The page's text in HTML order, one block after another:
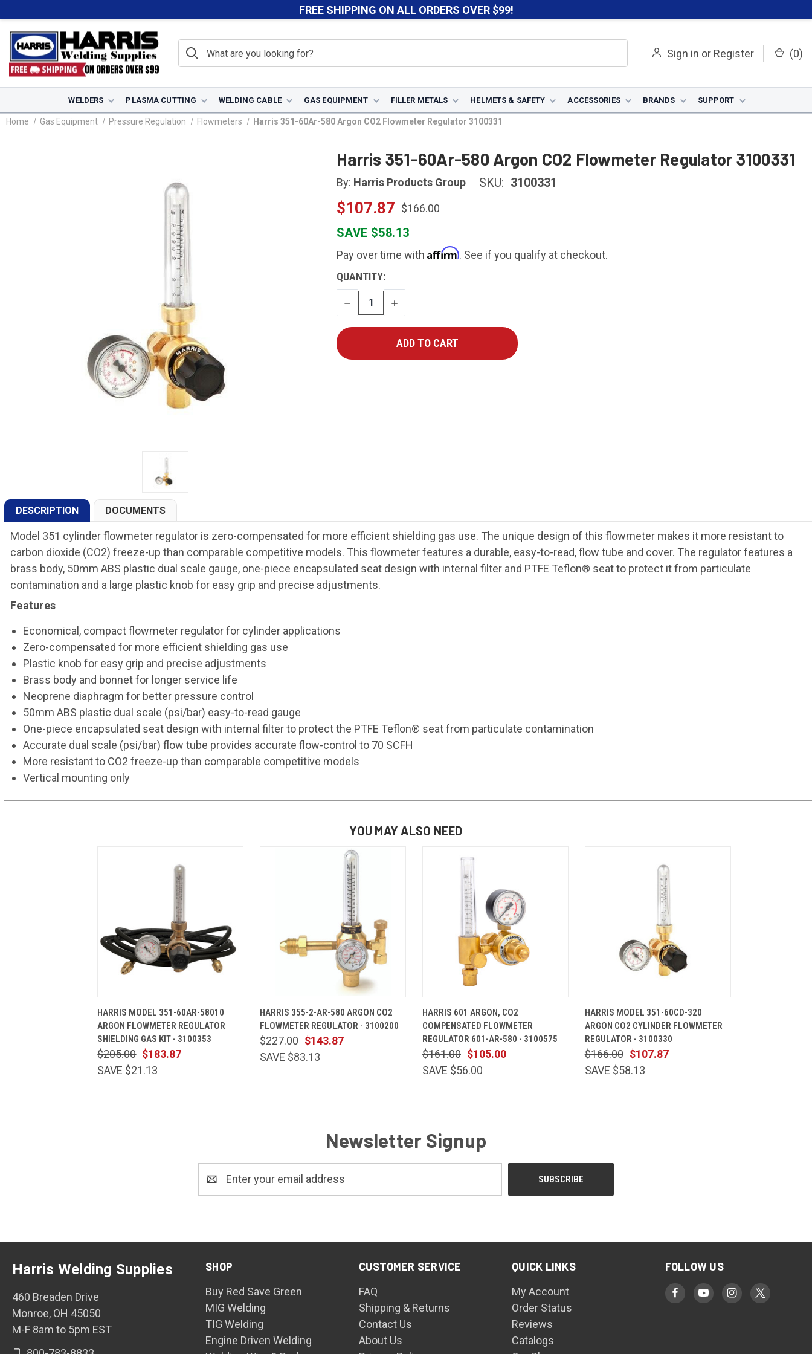
FREE SHIPPING ON ALL ORDERS OVER $99!
Sign in or Register (0)
WELDERS PLASMA CUTTING WELDING CABLE GAS EQUIPMENT FILLER METALS HELMETS & SAFETY ACCESSORIES BRANDS SUPPORT
Home Gas Equipment Pressure Regulation Flowmeters Harris 351-60Ar-580 Argon CO2 Flowmeter Regulator 3100331
Harris 351-60Ar-580 Argon CO2 Flowmeter Regulator 3100331
By: Harris Products Group SKU: 3100331
$107.87 $166.00
SAVE $58.13
Pay over time with Affirm. See if you qualify at checkout.
CURRENT
STOCK:
QUANTITY:
DECREASE
QUANTITY
INCREASE
QUANTITY
DESCRIPTION DOCUMENTS
Model 351 cylinder flowmeter regulator is zero-compensated for more efficient shielding gas use. The unique design of this flowmeter makes it more resistant to
carbon dioxide (CO2) freeze-up than comparable competitive models. This flowmeter features a durable, easy-to-read, flow tube and cover. The regulator features a
brass body, 50mm ABS plastic dual scale gauge, one-piece encapsulated seat design with internal filter and PTFE Teflon® seat to protect it from particulate
contamination and a large plastic knob for easy grip and precise adjustments.
Features
Economical, compact flowmeter regulator for cylinder applications
Zero-compensated for more efficient shielding gas use
Plastic knob for easy grip and precise adjustments
Brass body and bonnet for longer service life
Neoprene diaphragm for better pressure control
50mm ABS plastic dual scale (psi/bar) easy-to-read gauge
One-piece encapsulated seat design with internal filter to protect the PTFE Teflon® seat from particulate contamination
Accurate dual scale (psi/bar) flow tube provides accurate flow-control to 70 SCFH
More resistant to CO2 freeze-up than comparable competitive models
Vertical mounting only
YOU MAY ALSO NEED
HARRIS MODEL 351-60AR-58010
ARGON FLOWMETER REGULATOR
SHIELDING GAS KIT - 3100353
$183.87
$205.00
SAVE $21.13
HARRIS 355-2-AR-580 ARGON CO2
FLOWMETER REGULATOR - 3100200
$143.87
$227.00
SAVE $83.13
HARRIS 601 ARGON, CO2
COMPENSATED FLOWMETER
REGULATOR 601-AR-580 - 3100575
$105.00
$161.00
SAVE $56.00
HARRIS MODEL 351-60CD-320
ARGON CO2 CYLINDER FLOWMETER
REGULATOR - 3100330
$107.87
$166.00
SAVE $58.13
Newsletter Signup
Address
SHOP
Buy Red Save Green
MIG Welding
TIG Welding
Engine Driven Welding
CUSTOMER SERVICE
FAQ
Shipping & Returns
Contact Us
About Us
QUICK LINKS
My Account
Order Status
Reviews
Catalogs
FOLLOW US
Harris Welding Supplies
460 Breaden Drive
Monroe, OH 45050
M-F 8am to 5pm EST